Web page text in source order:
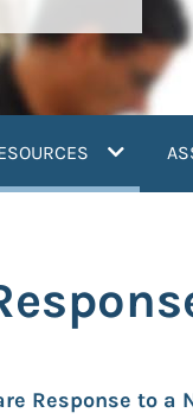
(current)
Response to a